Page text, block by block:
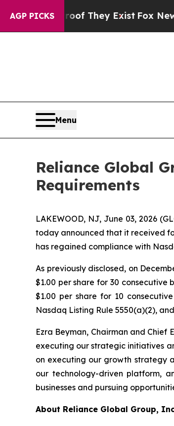
AGP PICKS
no Proof They ExistFox News Goes
Menu
Reliance Global
Requirements
LAKEWOOD, NJ, June 03, 2026
today announced that it received
has regained compliance with
As previously disclosed, on
$1.00 per share for 30 consecutive
$1.00 per share for 10
Nasdaq Listing Rule 5550(a)(2),
Ezra Beyman, Chairman and
executing our strategic initiatives
on executing our growth strategy
our technology-driven platform,
businesses and pursuing
About Reliance Global Group,